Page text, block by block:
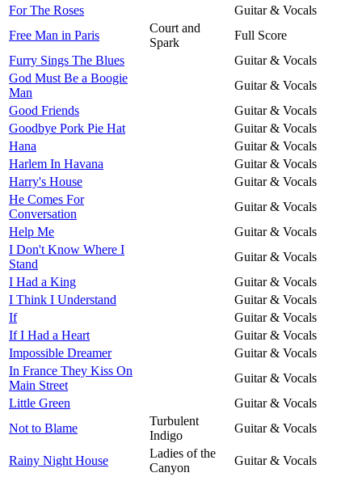
For The Roses
Guitar & Vocals
Free Man in Paris
Court and
Spark
Full Score
Furry Sings The Blues
Guitar & Vocals
God Must Be a Boogie
Man
Guitar & Vocals
Good Friends
Guitar & Vocals
Goodbye Pork Pie Hat
Guitar & Vocals
Hana
Guitar & Vocals
Harlem In Havana
Guitar & Vocals
Harry's House
Guitar & Vocals
He Comes For
Conversation
Guitar & Vocals
Help Me
Guitar & Vocals
I Don't Know Where I
Stand
Guitar & Vocals
I Had a King
Guitar & Vocals
I Think I Understand
Guitar & Vocals
If
Guitar & Vocals
If I Had a Heart
Guitar & Vocals
Impossible Dreamer
Guitar & Vocals
In France They Kiss On
Main Street
Guitar & Vocals
Little Green
Guitar & Vocals
Not to Blame
Turbulent
Indigo
Guitar & Vocals
Rainy Night House
Ladies of the
Canyon
Guitar & Vocals